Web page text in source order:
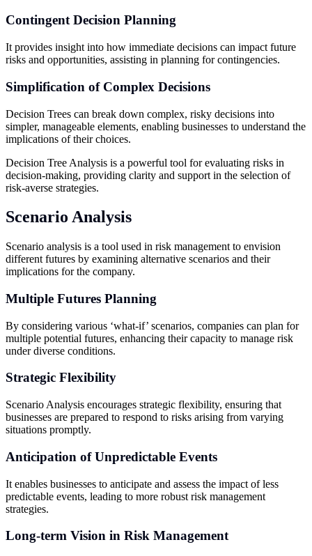
Contingent Decision Planning
It provides insight into how immediate decisions can impact future
risks and opportunities, assisting in planning for contingencies.
Simplification of Complex Decisions
Decision Trees can break down complex, risky decisions into
simpler, manageable elements, enabling businesses to understand the
implications of their choices.
Decision Tree Analysis is a powerful tool for evaluating risks in
decision-making, providing clarity and support in the selection of
risk-averse strategies.
Scenario Analysis
Scenario analysis is a tool used in risk management to envision
different futures by examining alternative scenarios and their
implications for the company.
Multiple Futures Planning
By considering various ‘what-if’ scenarios, companies can plan for
multiple potential futures, enhancing their capacity to manage risk
under diverse conditions.
Strategic Flexibility
Scenario Analysis encourages strategic flexibility, ensuring that
businesses are prepared to respond to risks arising from varying
situations promptly.
Anticipation of Unpredictable Events
It enables businesses to anticipate and assess the impact of less
predictable events, leading to more robust risk management
strategies.
Long-term Vision in Risk Management